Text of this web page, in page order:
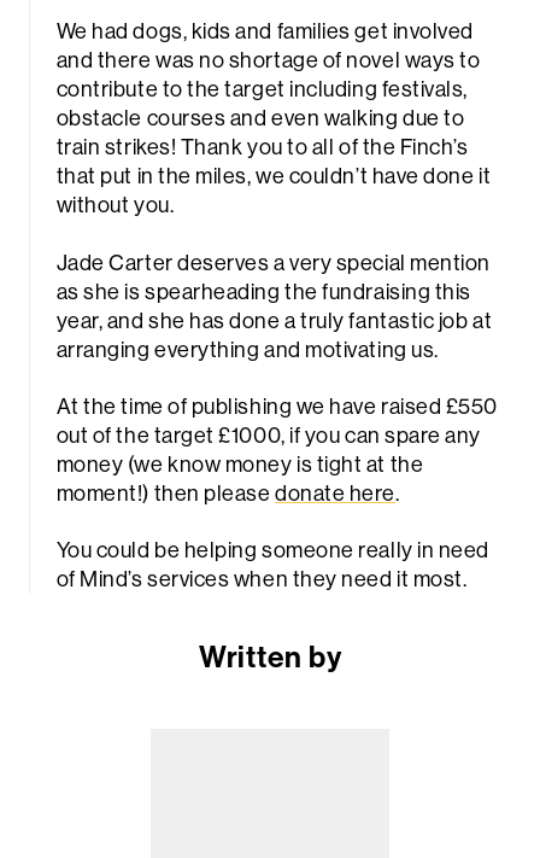
We had dogs, kids and families get involved
and there was no shortage of novel ways to
contribute to the target including festivals,
obstacle courses and even walking due to
train strikes! Thank you to all of the Finch’s
that put in the miles, we couldn’t have done it
without you.
Jade Carter deserves a very special mention
as she is spearheading the fundraising this
year, and she has done a truly fantastic job at
arranging everything and motivating us.
At the time of publishing we have raised £550
out of the target £1000, if you can spare any
money (we know money is tight at the
moment!) then pleasedonate here.
You could be helping someone really in need
of Mind’s services when they need it most.
Written by